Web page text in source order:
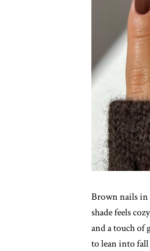
Brown nails in
shade feels
and a touch of
to lean into